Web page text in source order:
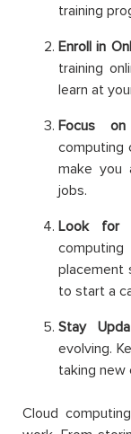
training
Enroll in
training
learn at
Focus on
computing
make you
jobs.
Look for
placement
to start a
Stay
evolving.
taking new
Cloud